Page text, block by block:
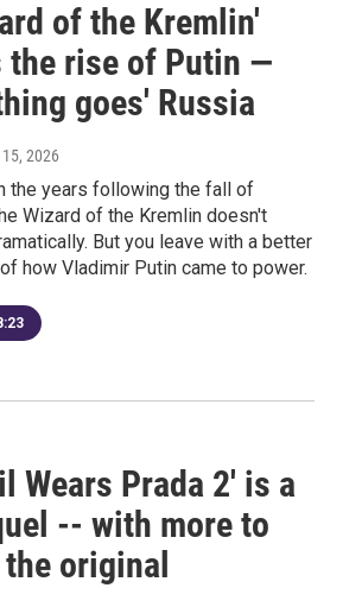
of the Kremlin'
the rise of Putin —
goes' Russia
2026
the years following the fall of
Wizard of the Kremlin doesn't
But you leave with a better
how Vladimir Putin came to power.
Wears Prada 2' is a
-- with more to
original